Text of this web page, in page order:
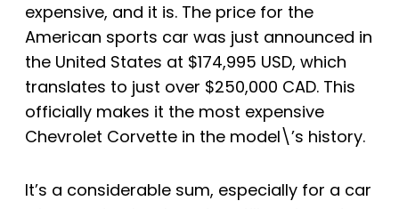
expensive, and it is. The price for the
American sports car was just announced in
the United States at $174,995 USD, which
translates to just over $250,000 CAD. This
officially makes it the most expensive
Chevrolet Corvette in the model\’s history.
It’s a considerable sum, especially for a car